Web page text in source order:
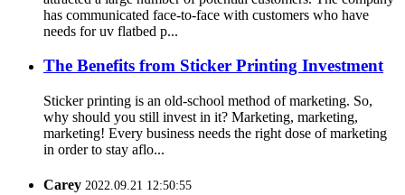
has communicated face-to-face with customers who have
needs for uv flatbed p...
The Benefits from Sticker Printing Investment
Sticker printing is an old-school method of marketing. So,
why should you still invest in it? Marketing, marketing,
marketing! Every business needs the right dose of marketing
in order to stay aflo...
Carey 2022.09.21 12:50:55